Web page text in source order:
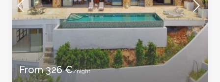
From 326 €/night